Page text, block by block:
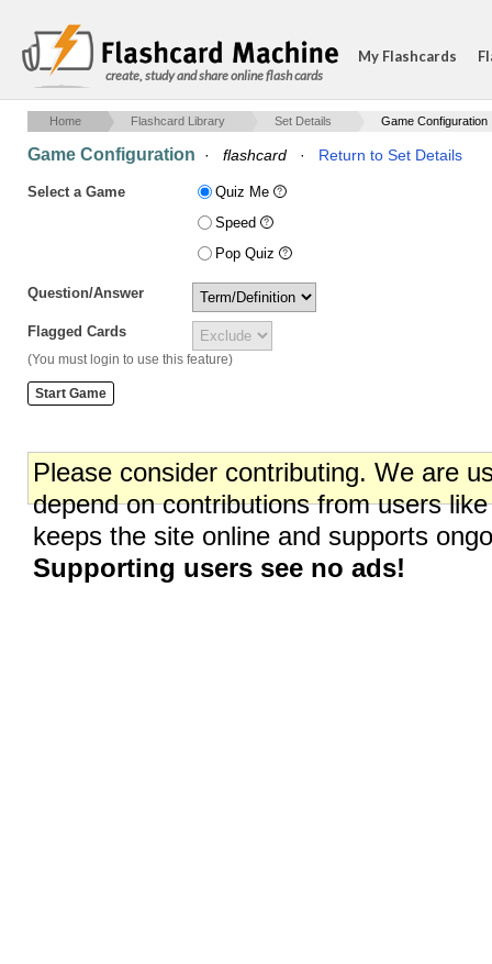
create, study and share online flash cards
My Flashcards
Home Flashcard Library Set Details Game Configuration
Game Configuration · flashcard · Return to Set Details
Select a Game
Quiz Me
Speed
Pop Quiz
Question/Answer
Flagged Cards
(You must login to use this feature)
Please consider contributing. We are
depend on contributions from users
keeps the site online and supports
Supporting users see no ads!